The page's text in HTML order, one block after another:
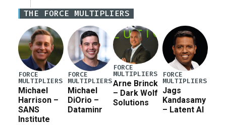
Iran war supplemental request for items beyond the
current military operation, while Defense Secretary
Pete Hegseth […]
THE FORCE MULTIPLIERS
FORCE
MULTIPLIERS
Michael
Harrison –
SANS
Institute
FORCE
MULTIPLIERS
Michael
DiOrio –
Dataminr
FORCE
MULTIPLIERS
Arne Brinck
– Dark Wolf
Solutions
FORCE
MULTIPLIERS
Jags
Kandasamy
– Latent AI